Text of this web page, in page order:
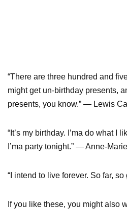
“There are three hundred and
might get un-birthday presents,
presents, you know.” — Lewis
“It’s my birthday. I’ma do what I
I’ma party tonight.” — Anne-Marie
“I intend to live forever. So far,
If you like these, you might also